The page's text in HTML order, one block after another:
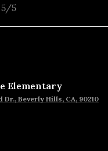
5/5
Elementary
Dr., Beverly Hills, CA, 90210